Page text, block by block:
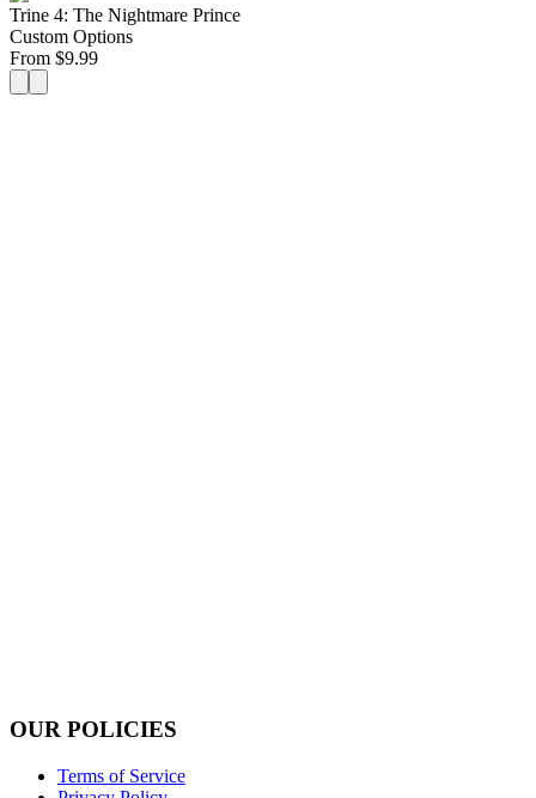
Trine 4: The Nightmare Prince
Custom Options
From $9.99
OUR POLICIES
Terms of Service